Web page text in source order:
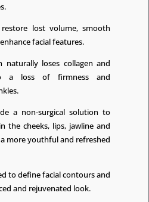
lost volume, smooth
facial features.
naturally loses collagen and
a loss of firmness and
a non-surgical solution to
the cheeks, lips, jawline and
more youthful and refreshed
to define facial contours and
and rejuvenated look.